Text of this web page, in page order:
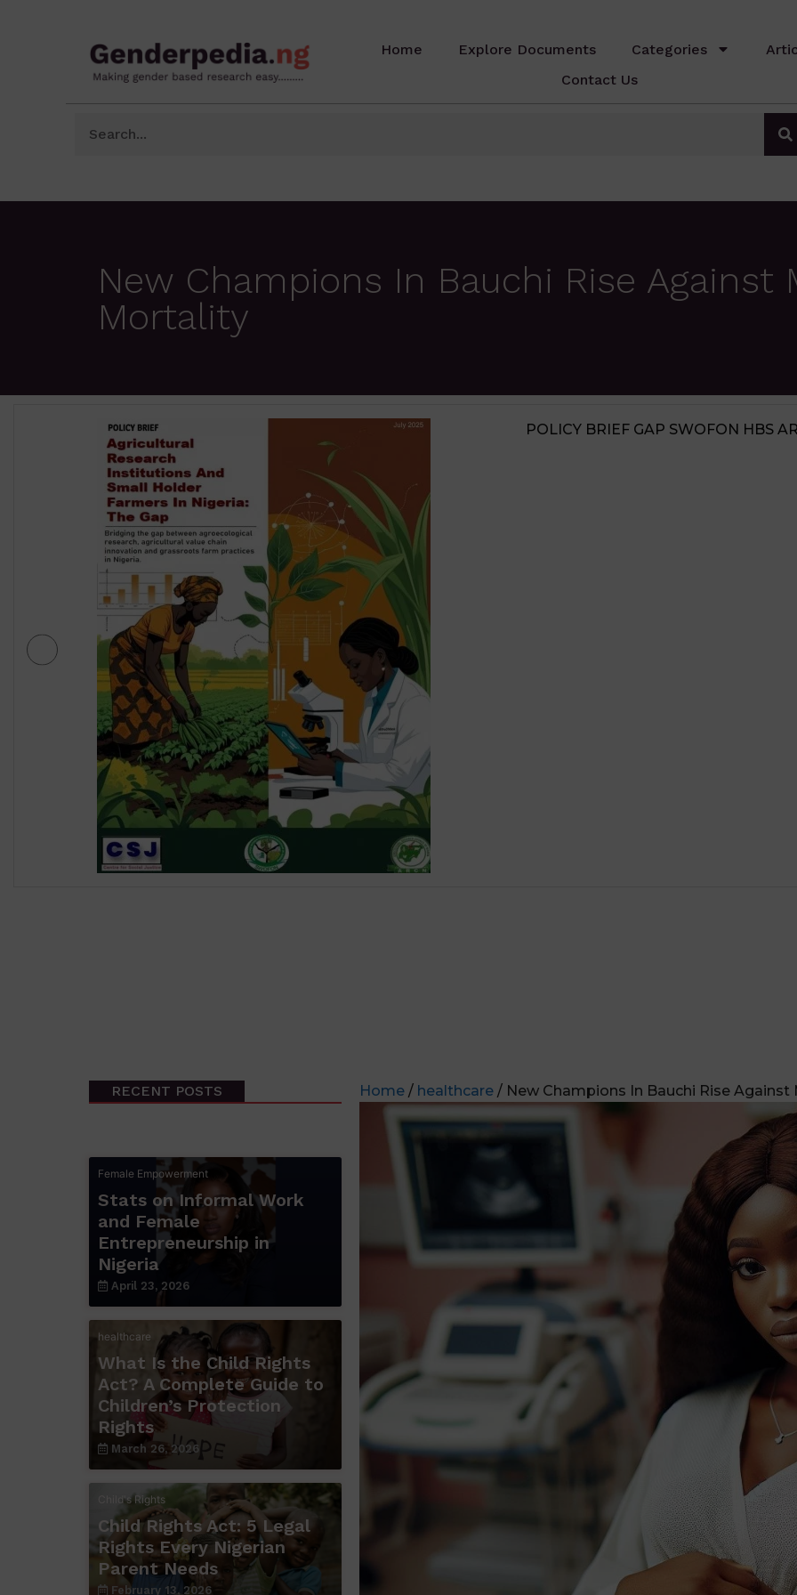
Home Explore Documents Categories
Contact Us
New Champions In Bauchi Rise Against
Mortality
JIGAWA STATE AGRICULTURE
RECENT POSTS
Female Empowerment
Stats on Informal Work
and Female
Entrepreneurship in
Nigeria
April 23, 2026
healthcare
What Is the Child Rights
Act? A Complete Guide to
Children’s Protection
Rights
March 26, 2026
Child's Rights
Child Rights Act: 5 Legal
Rights Every Nigerian
Parent Needs
February 13, 2026
Home / healthcare / New Champions In Bauchi Rise